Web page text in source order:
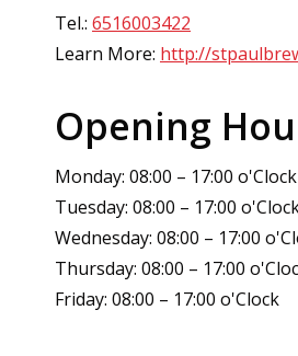
Tel.: 6516003422
Learn More: http://
Opening
Monday: 08:00 – 17:00 o'Clock
Tuesday: 08:00 – 17:00
Wednesday: 08:00 – 17:00
Thursday: 08:00 – 17:00
Friday: 08:00 – 17:00 o'Clock